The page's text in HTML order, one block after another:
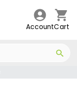
AccountCart